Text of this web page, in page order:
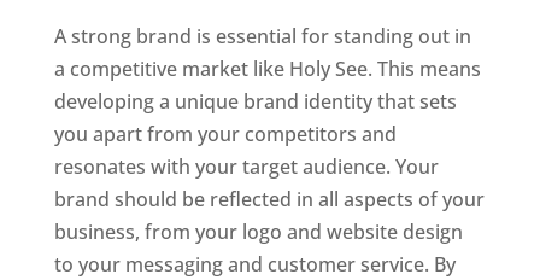
A strong brand is essential for standing out in
a competitive market like Holy See. This means
developing a unique brand identity that sets
you apart from your competitors and
resonates with your target audience. Your
brand should be reflected in all aspects of your
business, from your logo and website design
to your messaging and customer service. By